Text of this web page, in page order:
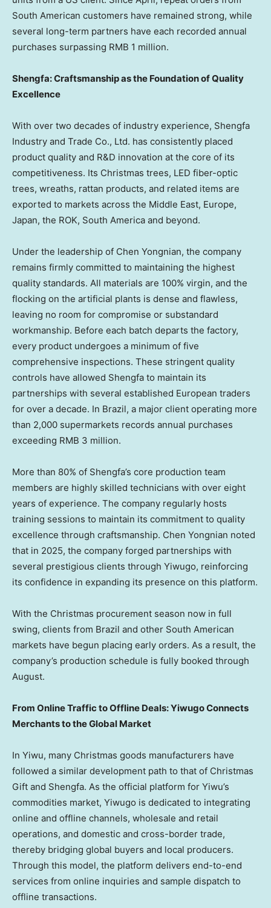
South American customers have remained strong, while
several long-term partners have each recorded annual
purchases surpassing RMB 1 million.
Shengfa: Craftsmanship as the Foundation of Quality
Excellence
With over two decades of industry experience, Shengfa
Industry and Trade Co., Ltd. has consistently placed
product quality and R&D innovation at the core of its
competitiveness. Its Christmas trees, LED fiber-optic
trees, wreaths, rattan products, and related items are
exported to markets across the Middle East, Europe,
Japan, the ROK, South America and beyond.
Under the leadership of Chen Yongnian, the company
remains firmly committed to maintaining the highest
quality standards. All materials are 100% virgin, and the
flocking on the artificial plants is dense and flawless,
leaving no room for compromise or substandard
workmanship. Before each batch departs the factory,
every product undergoes a minimum of five
comprehensive inspections. These stringent quality
controls have allowed Shengfa to maintain its
partnerships with several established European traders
for over a decade. In Brazil, a major client operating more
than 2,000 supermarkets records annual purchases
exceeding RMB 3 million.
More than 80% of Shengfa’s core production team
members are highly skilled technicians with over eight
years of experience. The company regularly hosts
training sessions to maintain its commitment to quality
excellence through craftsmanship. Chen Yongnian noted
that in 2025, the company forged partnerships with
several prestigious clients through Yiwugo, reinforcing
its confidence in expanding its presence on this platform.
With the Christmas procurement season now in full
swing, clients from Brazil and other South American
markets have begun placing early orders. As a result, the
company’s production schedule is fully booked through
August.
From Online Traffic to Offline Deals: Yiwugo Connects
Merchants to the Global Market
In Yiwu, many Christmas goods manufacturers have
followed a similar development path to that of Christmas
Gift and Shengfa. As the official platform for Yiwu’s
commodities market, Yiwugo is dedicated to integrating
online and offline channels, wholesale and retail
operations, and domestic and cross-border trade,
thereby bridging global buyers and local producers.
Through this model, the platform delivers end-to-end
services from online inquiries and sample dispatch to
offline transactions.